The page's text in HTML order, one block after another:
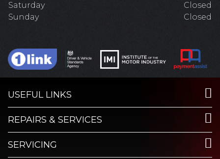
Saturday
Closed
Sunday
Closed
USEFUL LINKS
REPAIRS & SERVICES
SERVICING